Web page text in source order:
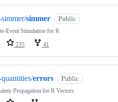
simmer Public
Event Simulation for R
235 41
errors Public
Propagation for R Vectors